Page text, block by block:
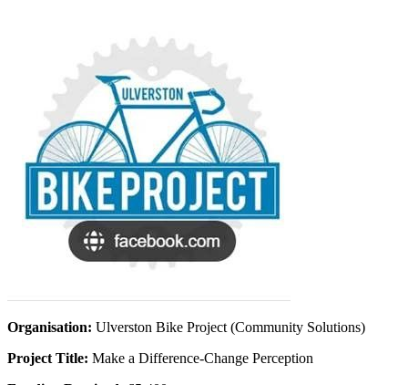
Organisation: Ulverston Bike Project (Community Solutions)
Project Title: Make a Difference-Change Perception